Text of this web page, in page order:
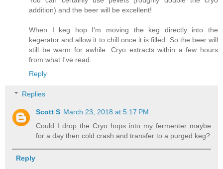
addition) and the beer will be excellent!
When I keg hop I'm moving the keg directly into the
kegerator and allow it to chill once it is filled. So the beer will
still be warm for awhile. Cryo extracts within a few hours
from what I've read.
Reply
Replies
Scott S March 23, 2018 at 5:17 PM
Could I drop the Cryo hops into my fermenter maybe
for a day then cold crash and transfer to a purged keg?
Reply